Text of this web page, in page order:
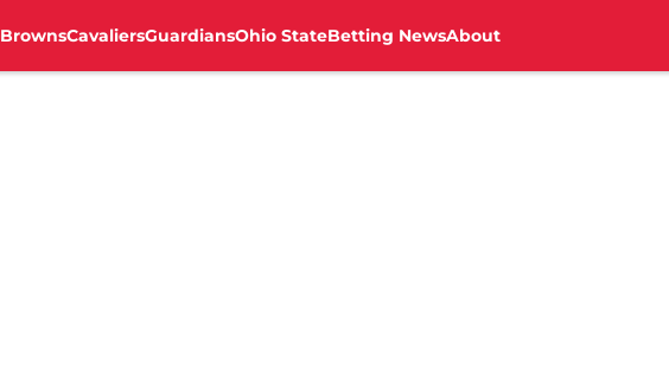
BrownsCavaliersGuardiansOhio StateBetting NewsAbout